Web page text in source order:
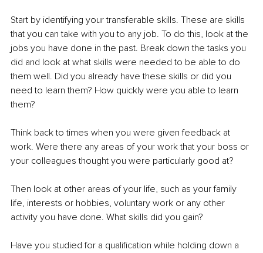
Start by identifying your transferable skills. These are skills
that you can take with you to any job. To do this, look at the
jobs you have done in the past. Break down the tasks you
did and look at what skills were needed to be able to do
them well. Did you already have these skills or did you
need to learn them? How quickly were you able to learn
them?
Think back to times when you were given feedback at
work. Were there any areas of your work that your boss or
your colleagues thought you were particularly good at?
Then look at other areas of your life, such as your family
life, interests or hobbies, voluntary work or any other
activity you have done. What skills did you gain?
Have you studied for a qualification while holding down a